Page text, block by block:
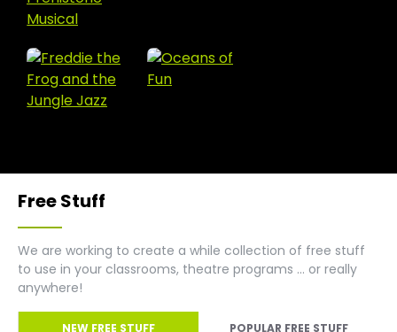
Free Stuff
We are working to create a while collection of free stuff
to use in your classrooms, theatre programs ... or really
anywhere!
NEW FREE STUFF POPULAR FREE STUFF